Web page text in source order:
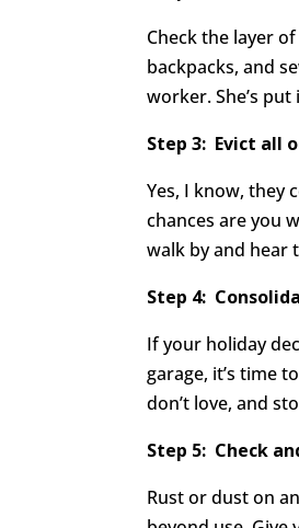
Check the layer
backpacks, and
worker. She’s
Step 3: Evict all
Yes, I know, they
chances are you
walk by and hear
Step 4:
If your holiday
garage, it’s time
don’t love, and
Step 5: Check
Rust or dust on